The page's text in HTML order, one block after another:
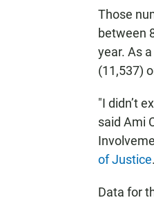
Those
between
year. As
(11,537)
"I didn’t
said Ami
of Justice.
Data for